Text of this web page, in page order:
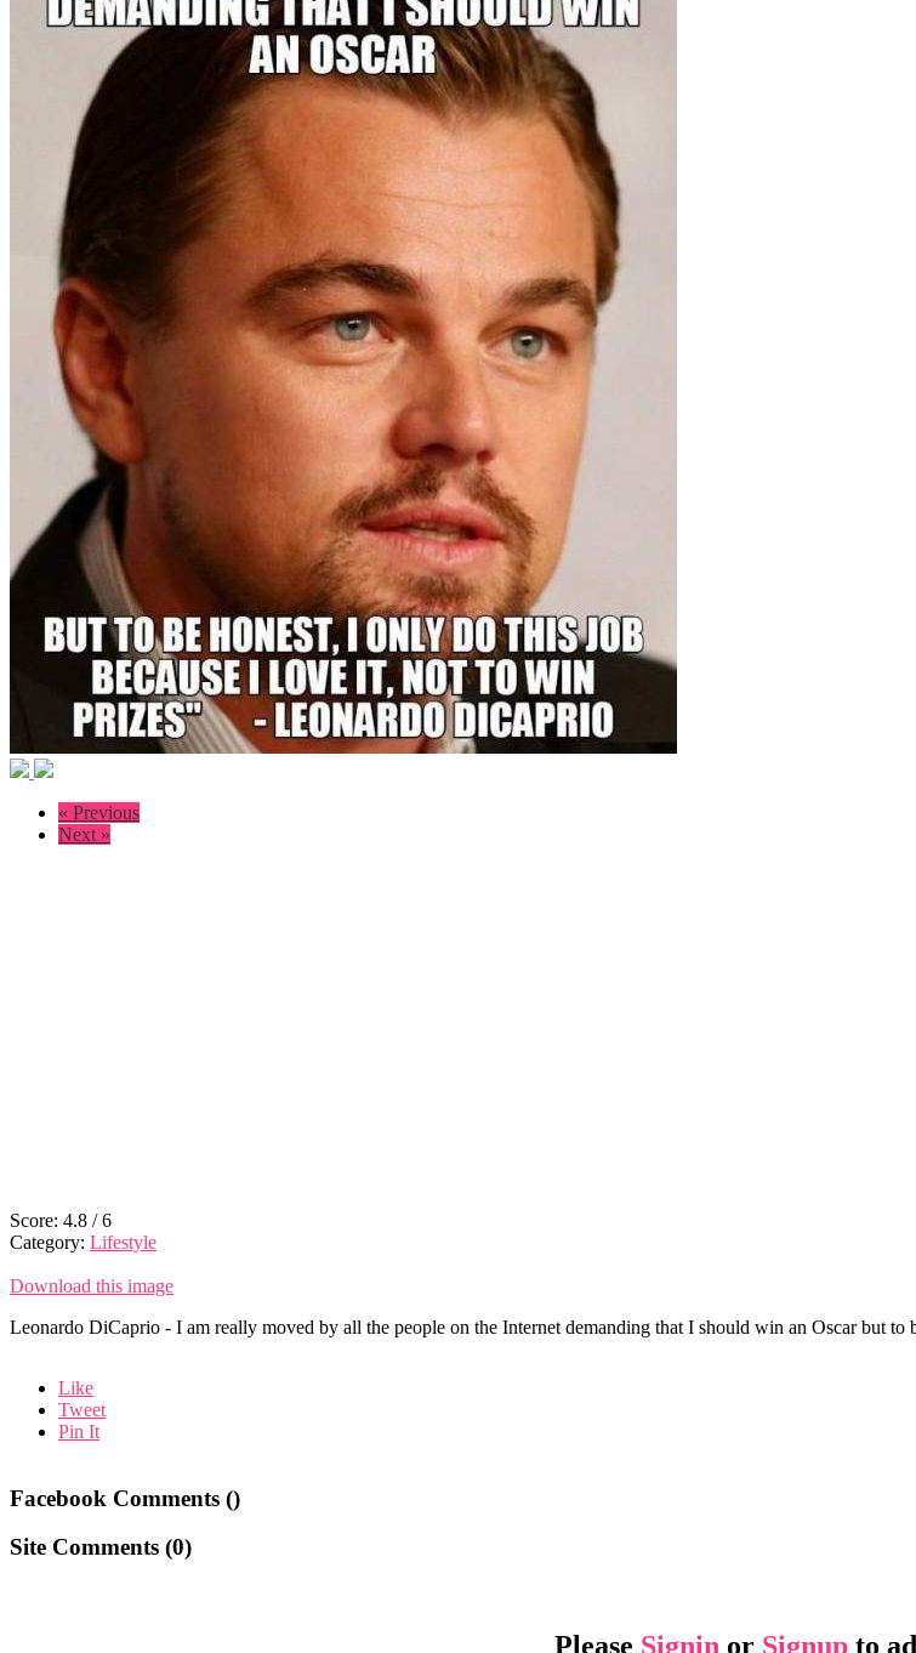
« Previous
Next »
Score: 4.8 /6
Category: Lifestyle
Download this image
Leonardo DiCaprio - I am really moved by all the people on the Internet demanding that I should win an Oscar but
Like
Tweet
Pin It
Facebook Comments ()
Site Comments (0)
Please Signin or Signup to